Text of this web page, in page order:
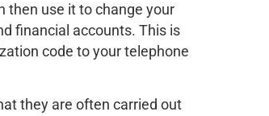
then use it to change your
financial accounts. This is
code to your telephone
they are often carried out